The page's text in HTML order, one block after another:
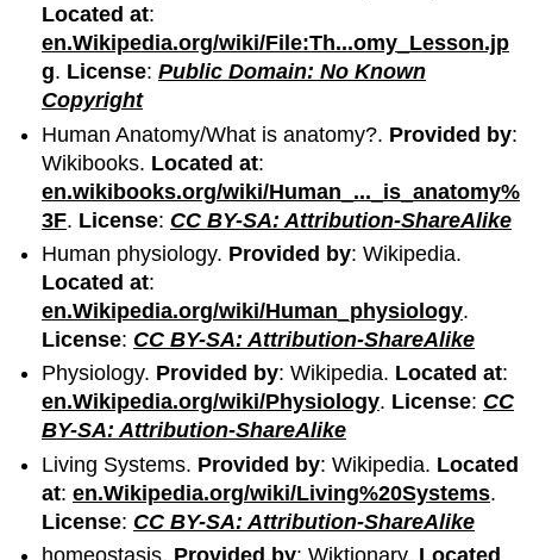
Located at:
en.Wikipedia.org/wiki/File:Th...omy_Lesson.jp
g. License:Public Domain: No Known
Copyright
Human Anatomy/What is anatomy?. Provided by:
Wikibooks. Located at:
en.wikibooks.org/wiki/Human_..._is_anatomy%
3F. License: CC BY-SA: Attribution-ShareAlike
Human physiology. Provided by: Wikipedia.
Located at:
en.Wikipedia.org/wiki/Human_physiology.
License: CC BY-SA: Attribution-ShareAlike
Physiology. Provided by: Wikipedia. Located at:
en.Wikipedia.org/wiki/Physiology. License: CC
BY-SA: Attribution-ShareAlike
Living Systems. Provided by: Wikipedia. Located
at:en.Wikipedia.org/wiki/Living%20Systems.
License: CC BY-SA: Attribution-ShareAlike